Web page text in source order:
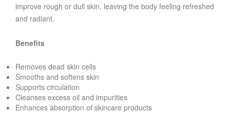
improve rough or dull skin, leaving the body feeling refreshed
and radiant.
Benefits
Removes dead skin cells
Smooths and softens skin
Supports circulation
Cleanses excess oil and impurities
Enhances absorption of skincare products